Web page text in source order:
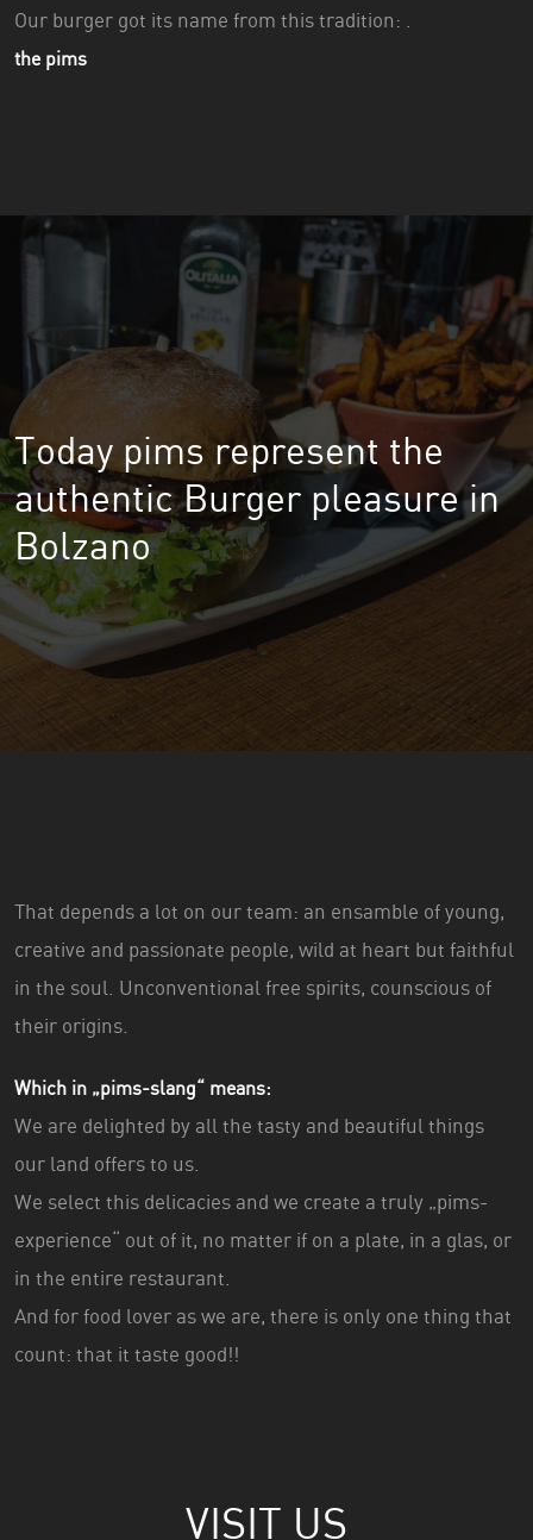
Our burger got its name from this tradition: .
the pims
Today pims represent the
authentic Burger pleasure in
Bolzano
That depends a lot on our team: an ensamble of young,
creative and passionate people, wild at heart but faithful
in the soul. Unconventional free spirits, counscious of
their origins.
Which in „pims-slang“ means:
We are delighted by all the tasty and beautiful things
our land offers to us.
We select this delicacies and we create a truly „pims-
experience“ out of it, no matter if on a plate, in a glas, or
in the entire restaurant.
And for food lover as we are, there is only one thing that
count: that it taste good!!
VISIT US